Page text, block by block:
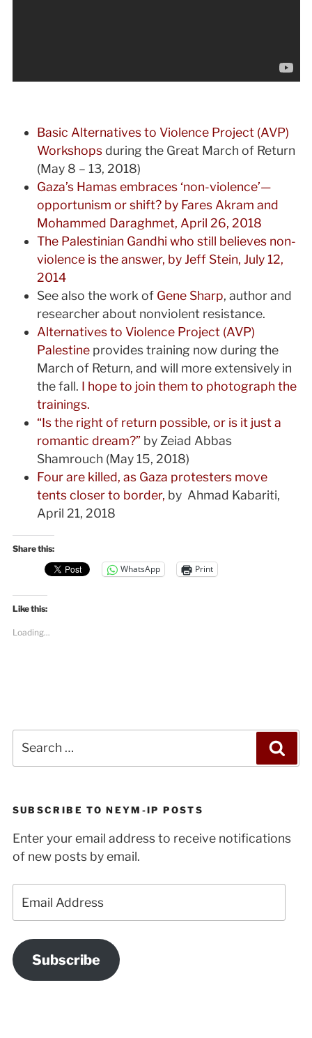
Basic Alternatives to Violence Project (AVP)
Workshopsduring the Great March of Return
(May 8 – 13, 2018)
Gaza’s Hamas embraces ‘non-violence’—
opportunism or shift? by Fares Akram and
Mohammed Daraghmet, April 26, 2018
The Palestinian Gandhi who still believes non-
violence is the answer, by Jeff Stein, July 12,
2014
See also the work of Gene Sharp, author and
researcher about nonviolent resistance.
Alternatives to Violence Project (AVP)
Palestineprovides training now during the
March of Return, and will more extensively in
the fall. I hope to join them to photograph the
trainings.
“Is the right of return possible, or is it just a
romantic dream?” by Zeiad Abbas
Shamrouch (May 15, 2018)
Four are killed, as Gaza protesters move
tents closer to border, by Ahmad Kabariti,
April 21, 2018
Share this:
WhatsApp Print
Like this:
Loading...
for:
SUBSCRIBE TO NEYM-IP POSTS
Enter your email address to receive notifications
of new posts by email.
Address
Subscribe